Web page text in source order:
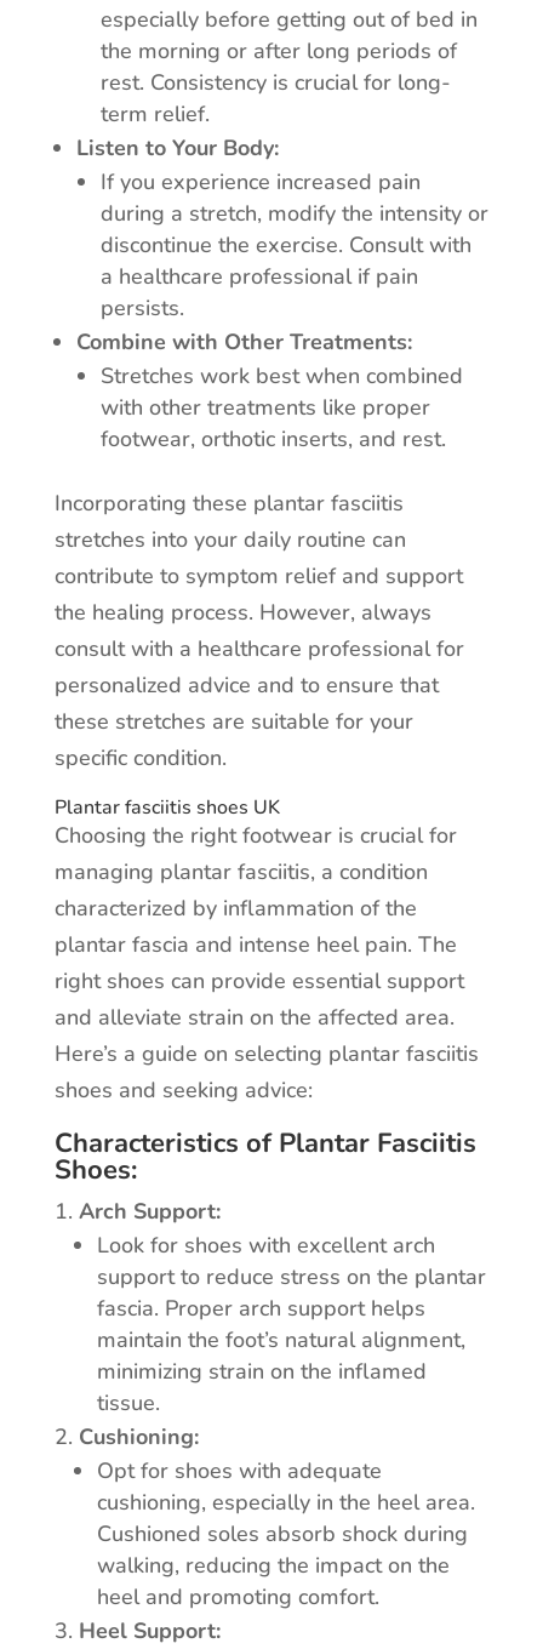
especially before getting out of bed in
the morning or after long periods of
rest. Consistency is crucial for long-
term relief.
Listen to Your Body:
If you experience increased pain
during a stretch, modify the intensity or
discontinue the exercise. Consult with
a healthcare professional if pain
persists.
Combine with Other Treatments:
Stretches work best when combined
with other treatments like proper
footwear, orthotic inserts, and rest.
Incorporating these plantar fasciitis
stretches into your daily routine can
contribute to symptom relief and support
the healing process. However, always
consult with a healthcare professional for
personalized advice and to ensure that
these stretches are suitable for your
specific condition.
Plantar fasciitis shoes UK
Choosing the right footwear is crucial for
managing plantar fasciitis, a condition
characterized by inflammation of the
plantar fascia and intense heel pain. The
right shoes can provide essential support
and alleviate strain on the affected area.
Here’s a guide on selecting plantar fasciitis
shoes and seeking advice:
Characteristics of Plantar Fasciitis
Shoes:
Arch Support:
Look for shoes with excellent arch
support to reduce stress on the plantar
fascia. Proper arch support helps
maintain the foot’s natural alignment,
minimizing strain on the inflamed
tissue.
Cushioning:
Opt for shoes with adequate
cushioning, especially in the heel area.
Cushioned soles absorb shock during
walking, reducing the impact on the
heel and promoting comfort.
Heel Support: